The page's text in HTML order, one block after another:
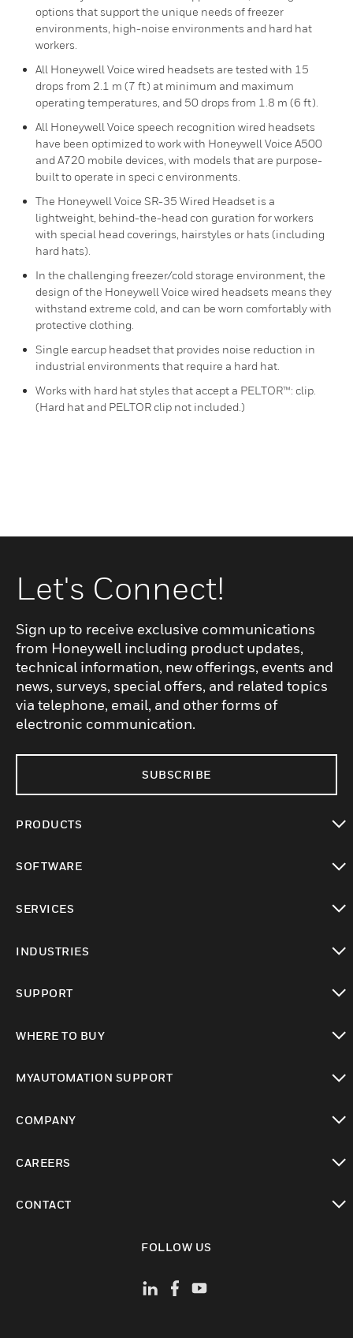
options that support the unique needs of freezer
environments, high-noise environments and hard hat
workers.
All Honeywell Voice wired headsets are tested with 15
drops from 2.1 m (7 ft) at minimum and maximum
operating temperatures, and 50 drops from 1.8 m (6 ft).
All Honeywell Voice speech recognition wired headsets
have been optimized to work with Honeywell Voice A500
and A720 mobile devices, with models that are purpose-
built to operate in speci c environments.
The Honeywell Voice SR-35 Wired Headset is a
lightweight, behind-the-head con guration for workers
with special head coverings, hairstyles or hats (including
hard hats).
In the challenging freezer/cold storage environment, the
design of the Honeywell Voice wired headsets means they
withstand extreme cold, and can be worn comfortably with
protective clothing.
Single earcup headset that provides noise reduction in
industrial environments that require a hard hat.
Works with hard hat styles that accept a PELTOR™: clip.
(Hard hat and PELTOR clip not included.)
Let's Connect!
Sign up to receive exclusive communications
from Honeywell including product updates,
technical information, new offerings, events and
news, surveys, special offers, and related topics
via telephone, email, and other forms of
electronic communication.
SUBSCRIBE
PRODUCTS
SOFTWARE
SERVICES
INDUSTRIES
SUPPORT
WHERE TO BUY
MYAUTOMATION SUPPORT
COMPANY
CAREERS
CONTACT
FOLLOW US